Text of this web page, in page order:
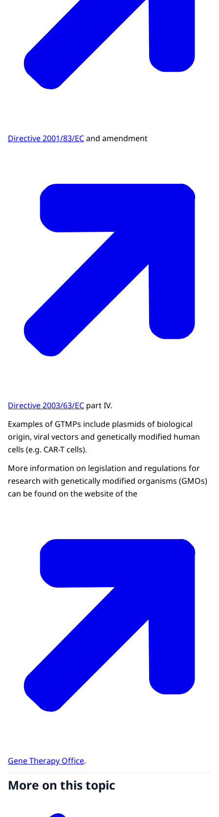
Directive 2001/83/ECand amendment
Directive 2003/63/EC part IV.
Examples of GTMPs include plasmids of biological
origin, viral vectors and genetically modified human
cells (e.g. CAR-T cells).
More information on legislation and regulations for
research with genetically modified organisms (GMOs)
can be found on the website of the
Gene Therapy Office.
More on this topic